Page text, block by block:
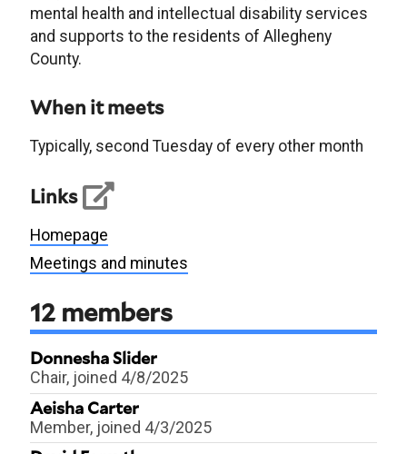
mental health and intellectual disability services
and supports to the residents of Allegheny
County.
When it meets
Typically, second Tuesday of every other month
Links
Homepage
Meetings and minutes
12 members
Donnesha Slider
Chair, joined 4/8/2025
Aeisha Carter
Member, joined 4/3/2025